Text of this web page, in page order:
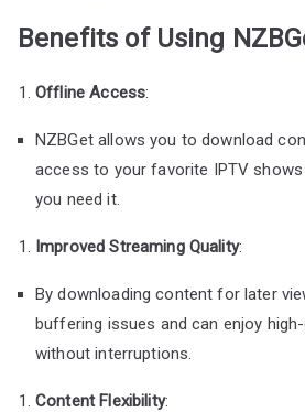
Benefits of Using
Offline Access:
NZBGet allows you to download
access to your favorite IPTV
you need it.
Improved Streaming Quality:
By downloading content for later
buffering issues and can enjoy
without interruptions.
Content Flexibility: